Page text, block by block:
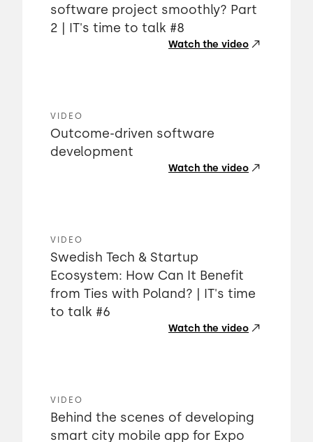
software project smoothly? Part
2 | IT's time to talk #8
Watch the video
VIDEO
Outcome-driven software
development
Watch the video
VIDEO
Swedish Tech & Startup
Ecosystem: How Can It Benefit
from Ties with Poland? | IT's time
to talk #6
Watch the video
VIDEO
Behind the scenes of developing
smart city mobile app for Expo